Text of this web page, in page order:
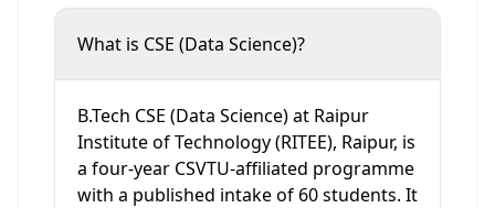
What is CSE (Data Science)?
B.Tech CSE (Data Science) at Raipur
Institute of Technology (RITEE), Raipur, is
a four-year CSVTU-affiliated programme
with a published intake of 60 students. It